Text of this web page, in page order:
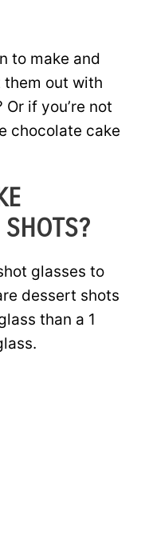
to make and
them out with
if you’re not
chocolate cake
glasses to
dessert shots
than a 1